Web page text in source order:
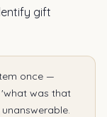
gift
once —
was that